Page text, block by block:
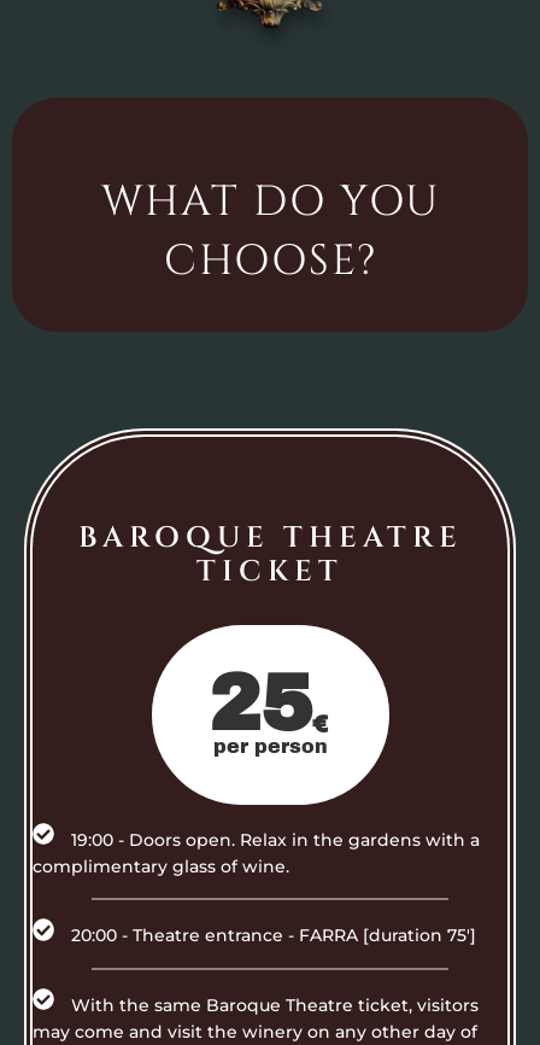
WHAT DO YOU
CHOOSE?
BAROQUE THEATRE
TICKET
25€
per person
19:00 - Doors open. Relax in the gardens with a
complimentary glass of wine.
20:00 - Theatre entrance - FARRA [duration 75']
With the same Baroque Theatre ticket, visitors
may come and visit the winery on any other day of